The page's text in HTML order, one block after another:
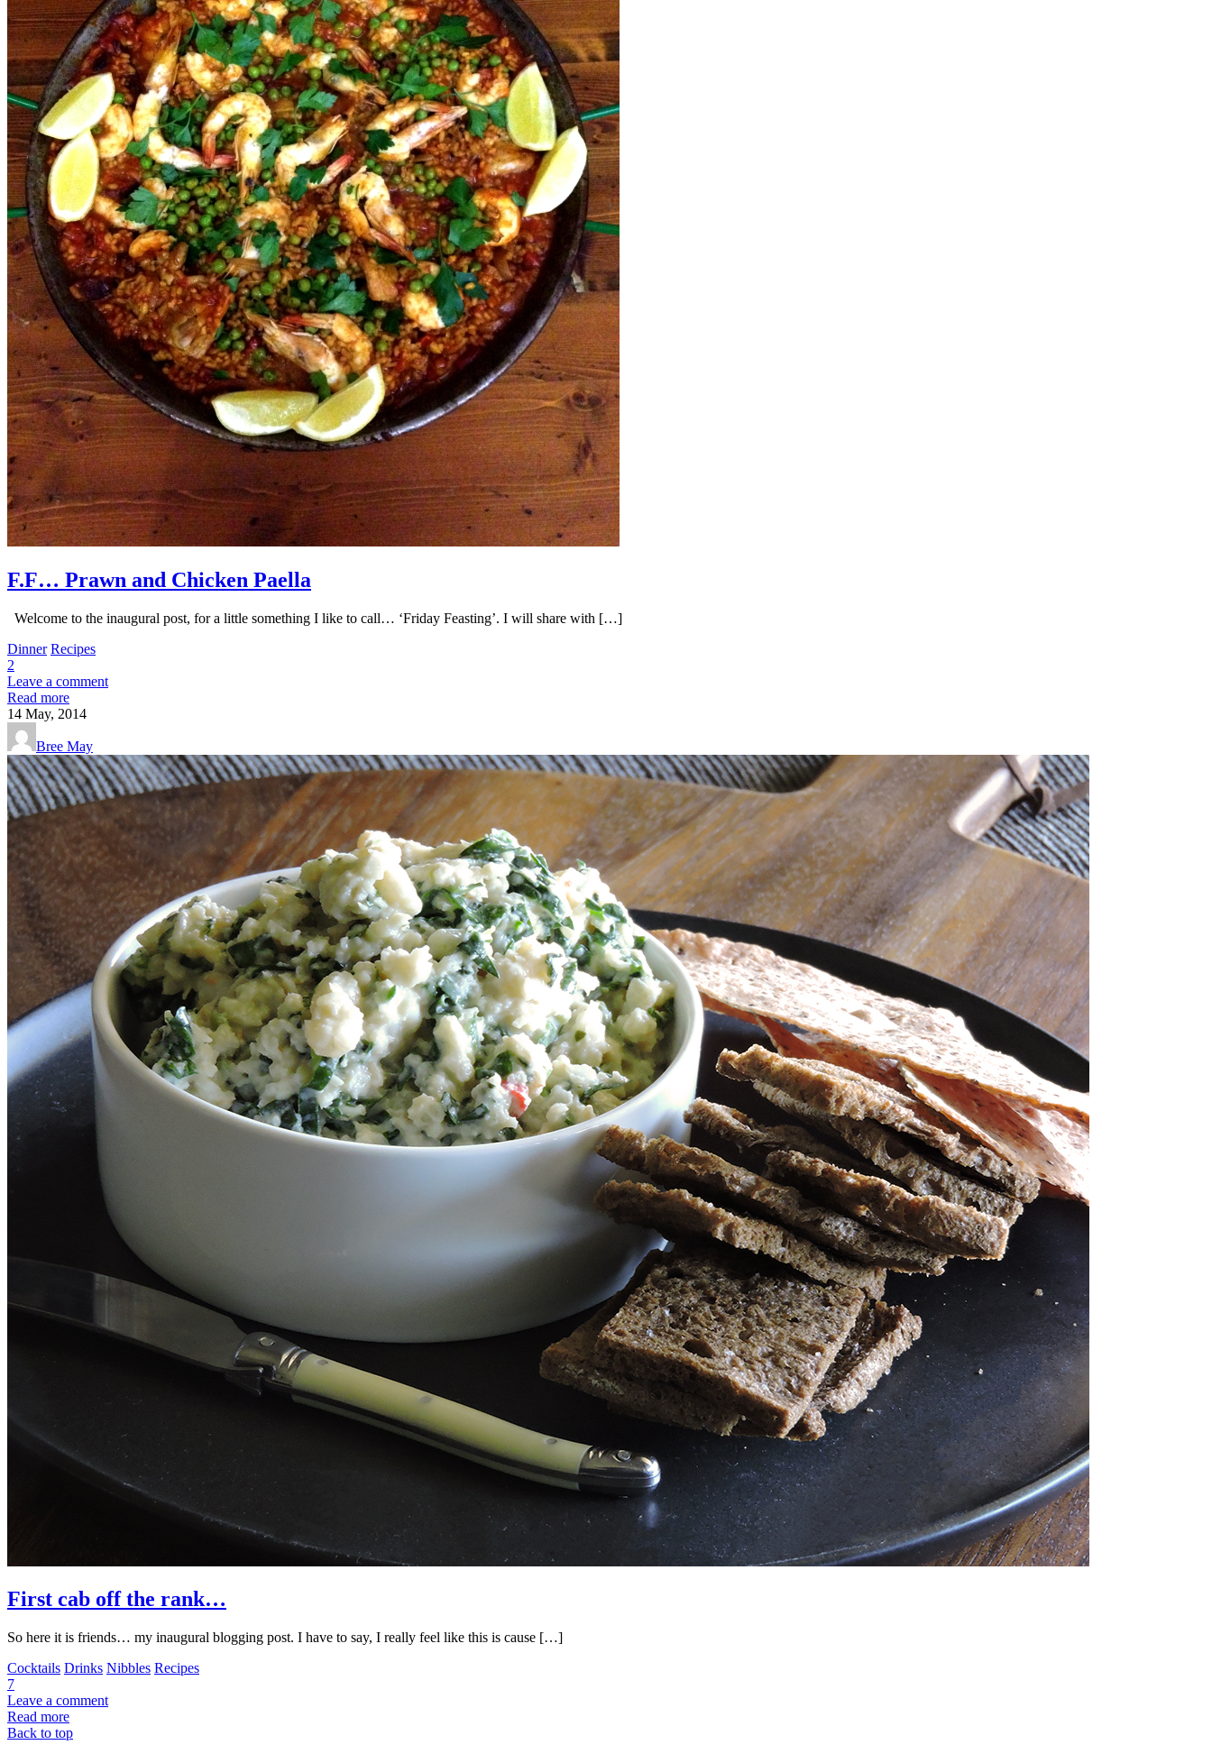
F.F… Prawn and Chicken Paella
Welcome to the inaugural post, for a little something I like to call… ‘Friday Feasting’. I will share with […]
Dinner Recipes
2
Leave a comment
Read more
14 May, 2014
Bree May
First cab off the rank…
So here it is friends… my inaugural blogging post. I have to say, I really feel like this is cause […]
Cocktails Drinks Nibbles Recipes
7
Leave a comment
Read more
Back to top